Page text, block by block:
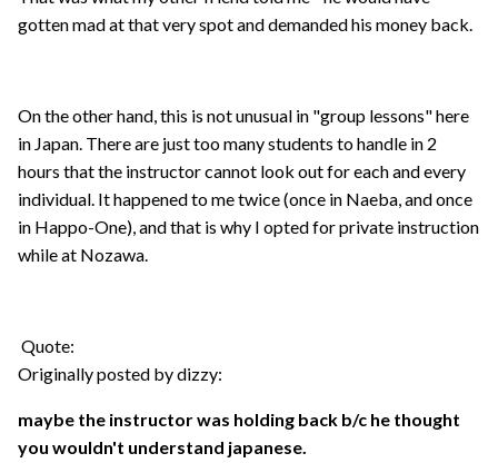
gotten mad at that very spot and demanded his money back.
On the other hand, this is not unusual in "group lessons" here
in Japan. There are just too many students to handle in 2
hours that the instructor cannot look out for each and every
individual. It happened to me twice (once in Naeba, and once
in Happo-One), and that is why I opted for private instruction
while at Nozawa.
Quote:
Originally posted by dizzy:
maybe the instructor was holding back b/c he thought
you wouldn't understand japanese.